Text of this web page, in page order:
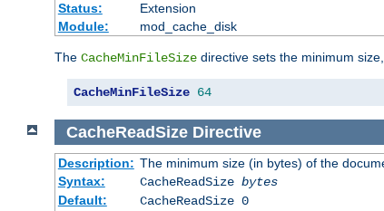
Status:
Extension
Module:
mod_cache_disk
The CacheMinFileSize directive sets the minimum
CacheMinFileSize 64
CacheReadSize Directive
Description: The minimum size (in bytes) of the
Syntax:
CacheReadSize bytes
Default:
CacheReadSize 0